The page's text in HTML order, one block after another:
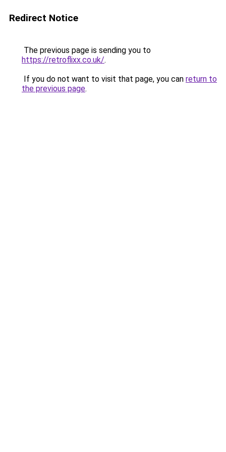
Redirect Notice
The previous page is sending you to
https://retroflixx.co.uk/.
If you do not want to visit that page, you can return to
the previous page.